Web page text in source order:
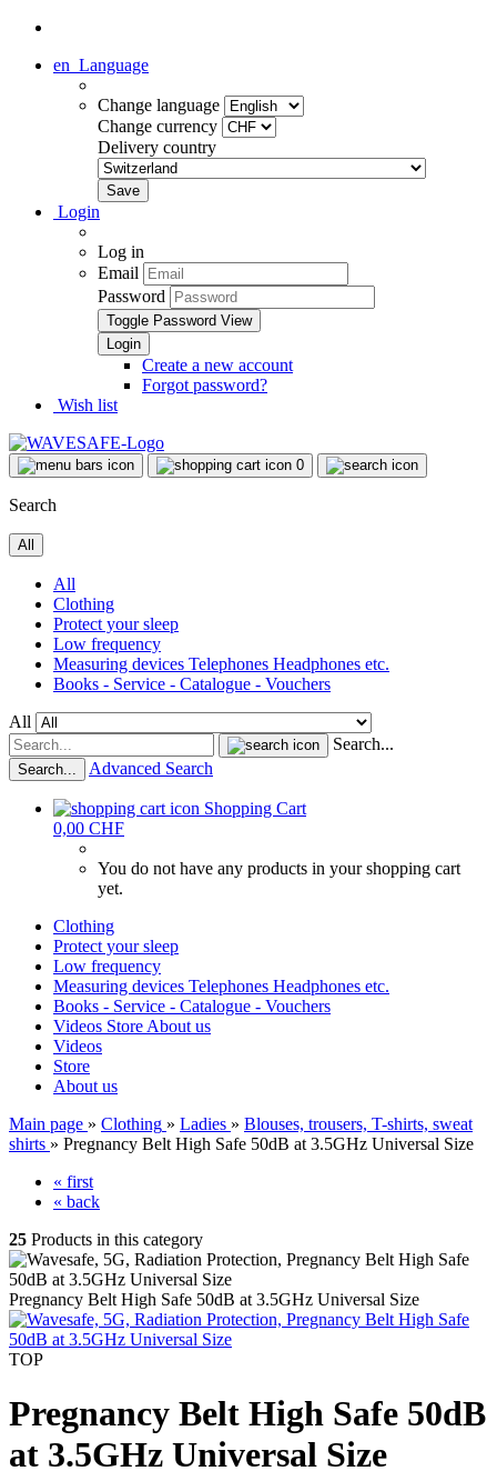
en Language
Change language
Change currency
Delivery country
Login
Log in
Email
Password
Toggle Password View
Create a new account
Forgot password?
Wish list
0
Search
All
All
Clothing
Protect your sleep
Low frequency
Measuring devices Telephones Headphones etc.
Books - Service - Catalogue - Vouchers
All
Search...
Search... Advanced Search
Shopping Cart
0,00 CHF
You do not have any products in your shopping cart
yet.
Clothing
Protect your sleep
Low frequency
Measuring devices Telephones Headphones etc.
Books - Service - Catalogue - Vouchers
Videos Store About us
Videos
Store
About us
Main page » Clothing » Ladies » Blouses, trousers, T-shirts, sweat
shirts » Pregnancy Belt High Safe 50dB at 3.5GHz Universal Size
« first
« back
25 Products in this category
Pregnancy Belt High Safe 50dB at 3.5GHz Universal Size
TOP
Pregnancy Belt High Safe 50dB
at 3.5GHz Universal Size